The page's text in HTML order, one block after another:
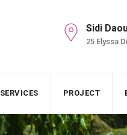
Sidi
25 Elyssa
SERVICES PROJECT